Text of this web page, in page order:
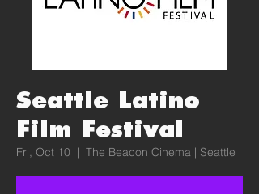
Seattle Latino
Film Festival
Fri, Oct 10
  |
The Beacon Cinema | Seattle